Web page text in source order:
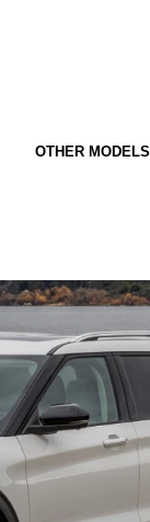
OTHER MODELS